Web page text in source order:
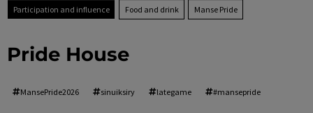
Participation and influence Food and drink Manse Pride
Pride House
MansePride2026 sinuiksiry lategame #mansepride